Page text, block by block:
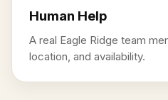
Human Help
A real Eagle Ridge team
location, and availability.